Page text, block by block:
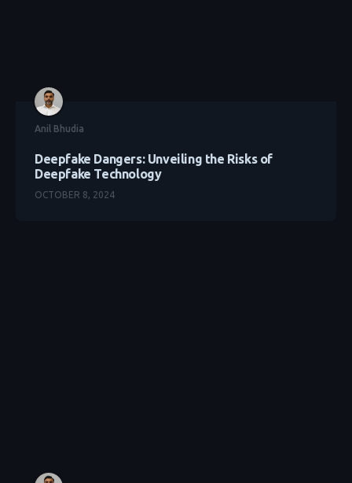
Anil Bhudia
Deepfake Dangers: Unveiling the Risks of
Deepfake Technology
OCTOBER 8, 2024